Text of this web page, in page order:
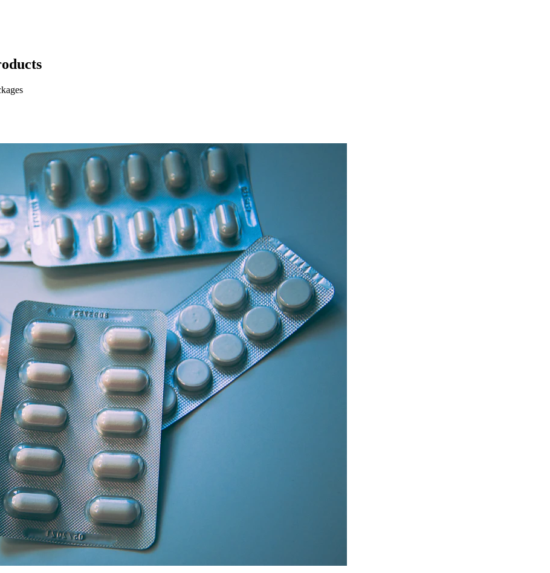
Health Articles
View Page
Offers & Discounts
View Page
licensed chemists.
secure cash/card on delivery.
and medicine genuineness.